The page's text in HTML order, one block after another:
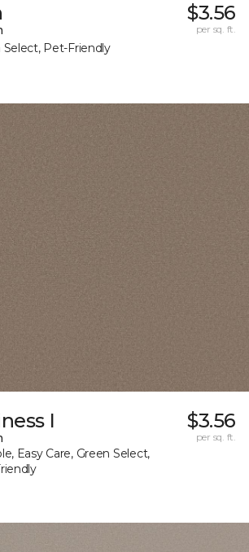
Select, Pet-Friendly
$3.56
per sq. ft.
I
Easy Care, Green Select,
$3.56
per sq. ft.